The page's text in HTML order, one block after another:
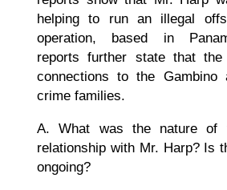
helping to run an illegal
operation, based in
reports further state that the
connections to the Gambino
crime families.
A. What was the nature of
relationship with Mr. Harp? Is
ongoing?